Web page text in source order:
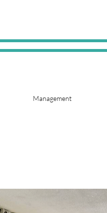
Management